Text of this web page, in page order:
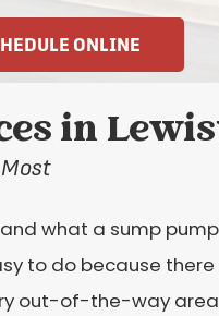
ONLINE
in
what a sump
to do because
out-of-the-way